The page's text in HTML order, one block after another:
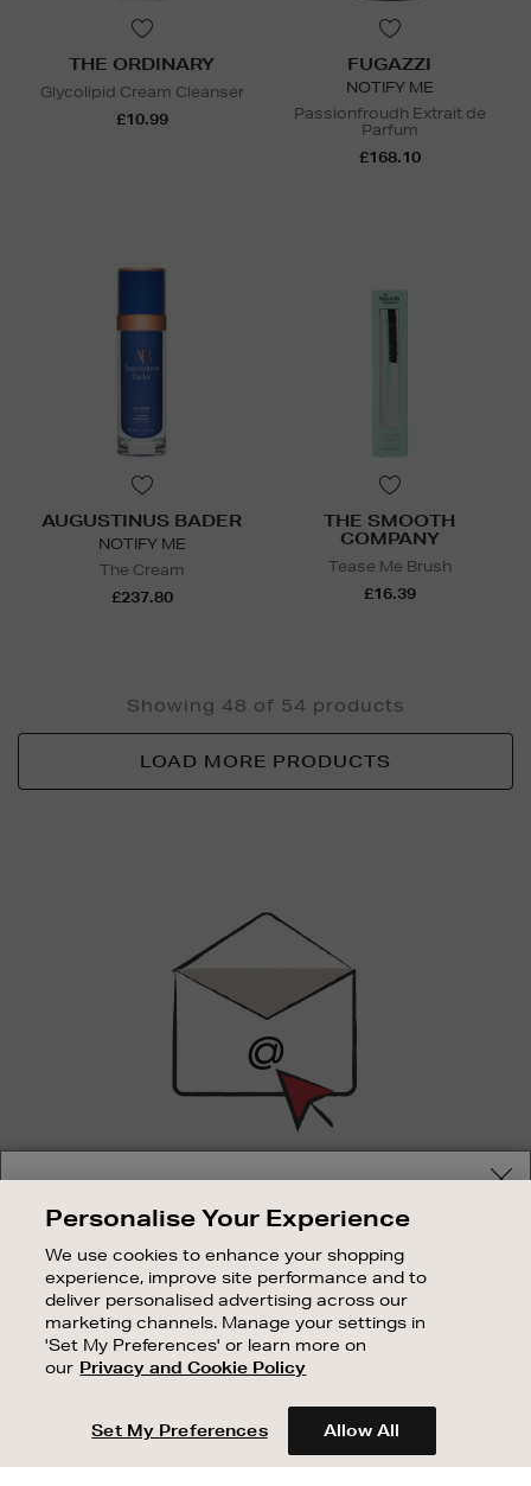
THE ORDINARY
Glycolipid Cream Cleanser
£10.99
FUGAZZI
NOTIFY ME
Passionfroudh Extrait de
Parfum
£168.10
AUGUSTINUS BADER
NOTIFY ME
The Cream
£237.80
THE SMOOTH
COMPANY
Tease Me Brush
£16.39
Showing 48 of 54 products
LOAD MORE PRODUCTS
SIGN UP FOR EMAIL
Good things happen to those who sign up. Stay up to
sale events.
SUBSCRIBE
OUR STORES
SHOPPING ONLINE
CUSTOMER SERVICE
Shop and pay in your local currency or select another
country/region
Personalise Your Experience
We use cookies to enhance your shopping
experience, improve site performance and to
deliver personalised advertising across our
marketing channels. Manage your settings in
'Set My Preferences' or learn more on
our Privacy and Cookie Policy
Set My Preferences Allow All